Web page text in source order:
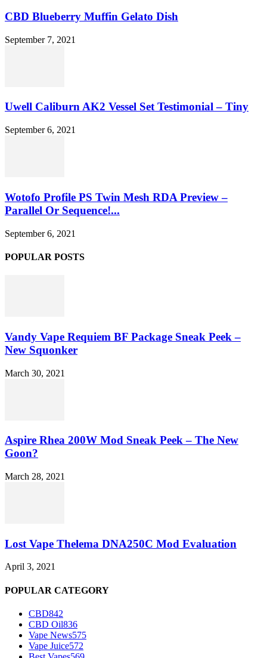
CBD Blueberry Muffin Gelato Dish
September 7, 2021
Uwell Caliburn AK2 Vessel Set Testimonial – Tiny
September 6, 2021
Wotofo Profile PS Twin Mesh RDA Preview –
Parallel Or Sequence!...
September 6, 2021
POPULAR POSTS
Vandy Vape Requiem BF Package Sneak Peek –
New Squonker
March 30, 2021
Aspire Rhea 200W Mod Sneak Peek – The New
Goon?
March 28, 2021
Lost Vape Thelema DNA250C Mod Evaluation
April 3, 2021
POPULAR CATEGORY
CBD842
CBD Oil836
Vape News575
Vape Juice572